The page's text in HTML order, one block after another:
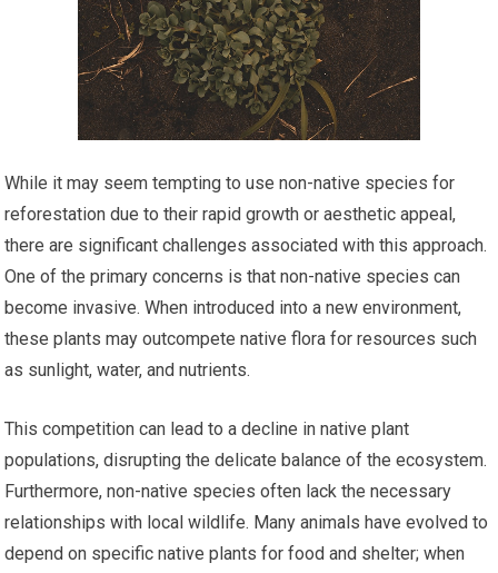
While it may seem tempting to use non-native species for
reforestation due to their rapid growth or aesthetic appeal,
there are significant challenges associated with this approach.
One of the primary concerns is that non-native species can
become invasive. When introduced into a new environment,
these plants may outcompete native flora for resources such
as sunlight, water, and nutrients.
This competition can lead to a decline in native plant
populations, disrupting the delicate balance of the ecosystem.
Furthermore, non-native species often lack the necessary
relationships with local wildlife. Many animals have evolved to
depend on specific native plants for food and shelter; when